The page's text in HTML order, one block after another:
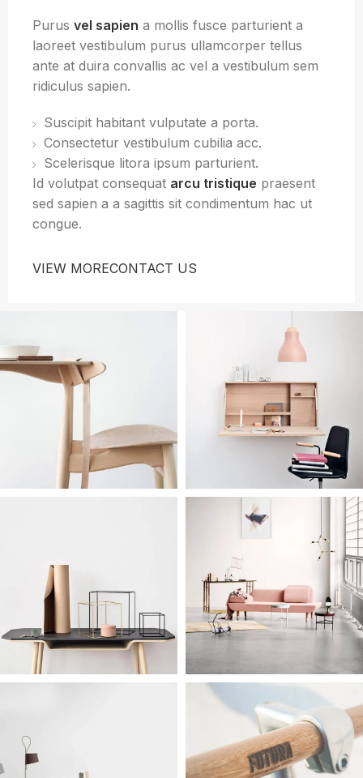
Purus vel sapien a mollis fusce parturient a
laoreet vestibulum purus ullamcorper tellus
ante at duira convallis ac vel a vestibulum sem
ridiculus sapien.
Suscipit habitant vulputate a porta.
Consectetur vestibulum cubilia acc.
Scelerisque litora ipsum parturient.
Id volutpat consequat arcu tristique praesent
sed sapien a a sagittis sit condimentum hac ut
congue.
VIEW MORECONTACT US